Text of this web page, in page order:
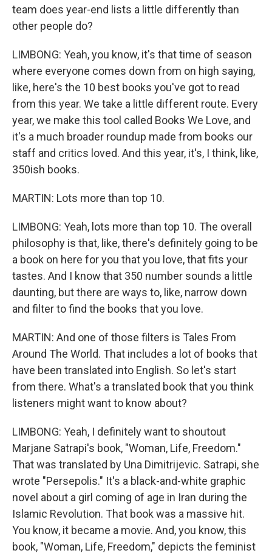
team does year-end lists a little differently than
other people do?
LIMBONG: Yeah, you know, it's that time of season
where everyone comes down from on high saying,
like, here's the 10 best books you've got to read
from this year. We take a little different route. Every
year, we make this tool called Books We Love, and
it's a much broader roundup made from books our
staff and critics loved. And this year, it's, I think, like,
350ish books.
MARTIN: Lots more than top 10.
LIMBONG: Yeah, lots more than top 10. The overall
philosophy is that, like, there's definitely going to be
a book on here for you that you love, that fits your
tastes. And I know that 350 number sounds a little
daunting, but there are ways to, like, narrow down
and filter to find the books that you love.
MARTIN: And one of those filters is Tales From
Around The World. That includes a lot of books that
have been translated into English. So let's start
from there. What's a translated book that you think
listeners might want to know about?
LIMBONG: Yeah, I definitely want to shoutout
Marjane Satrapi's book, "Woman, Life, Freedom."
That was translated by Una Dimitrijevic. Satrapi, she
wrote "Persepolis." It's a black-and-white graphic
novel about a girl coming of age in Iran during the
Islamic Revolution. That book was a massive hit.
You know, it became a movie. And, you know, this
book, "Woman, Life, Freedom," depicts the feminist